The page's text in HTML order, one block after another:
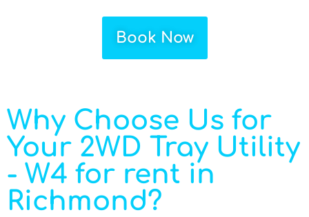
Book Now
Why Choose Us for
Your 2WD Tray Utility
- W4 for rent in
Richmond?